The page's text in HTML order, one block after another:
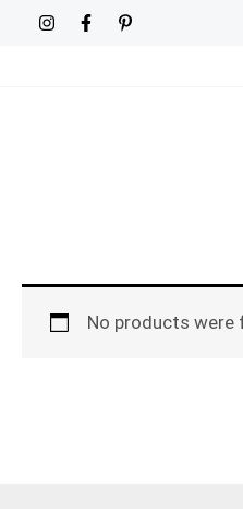
No products were